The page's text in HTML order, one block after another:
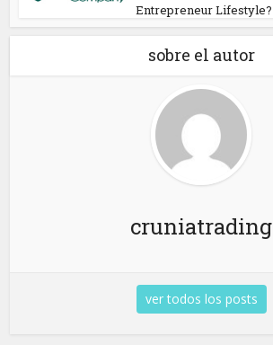
Entrepreneur Lifestyle?
sobre el autor
cruniatrading
ver todos los posts